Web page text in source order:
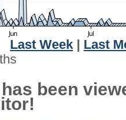
Last Week
Last
been